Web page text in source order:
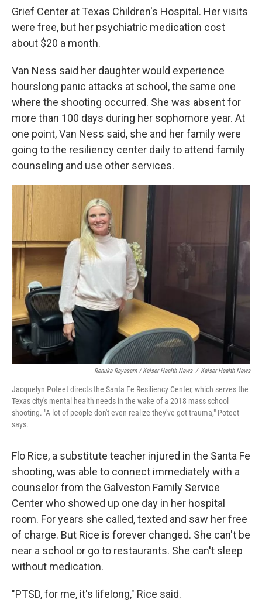
Grief Center at Texas Children's Hospital. Her visits
were free, but her psychiatric medication cost
about $20 a month.
Van Ness said her daughter would experience
hourslong panic attacks at school, the same one
where the shooting occurred. She was absent for
more than 100 days during her sophomore year. At
one point, Van Ness said, she and her family were
going to the resiliency center daily to attend family
counseling and use other services.
Renuka Rayasam / Kaiser Health News / Kaiser Health News
Jacquelyn Poteet directs the Santa Fe Resiliency Center, which serves the
Texas city's mental health needs in the wake of a 2018 mass school
shooting. "A lot of people don't even realize they've got trauma," Poteet
says.
Flo Rice, a substitute teacher injured in the Santa Fe
shooting, was able to connect immediately with a
counselor from the Galveston Family Service
Center who showed up one day in her hospital
room. For years she called, texted and saw her free
of charge. But Rice is forever changed. She can't be
near a school or go to restaurants. She can't sleep
without medication.
"PTSD, for me, it's lifelong," Rice said.